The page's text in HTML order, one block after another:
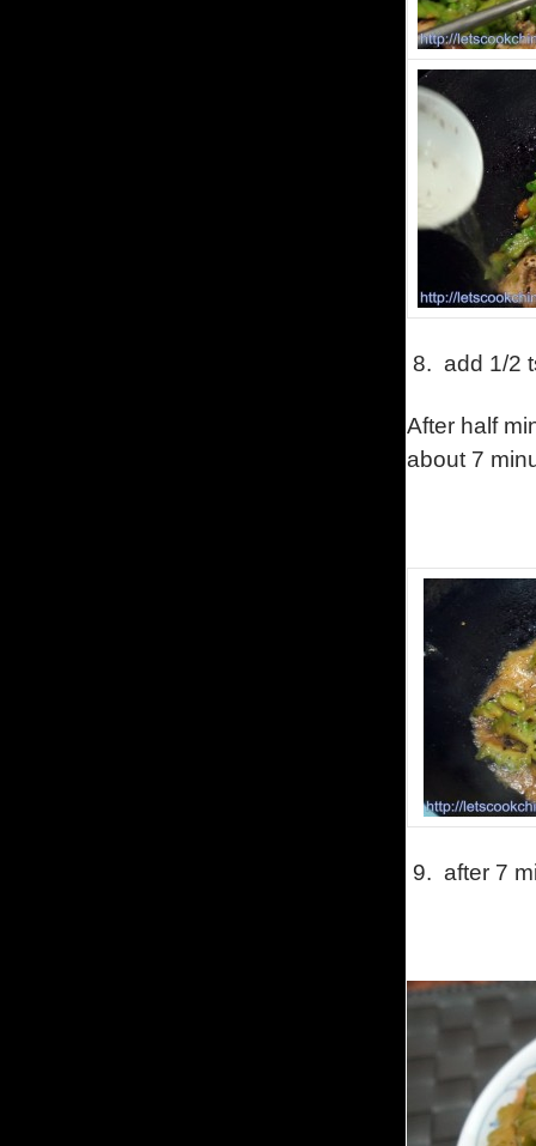
8. add 1/2
After half
about 7
9. after 7